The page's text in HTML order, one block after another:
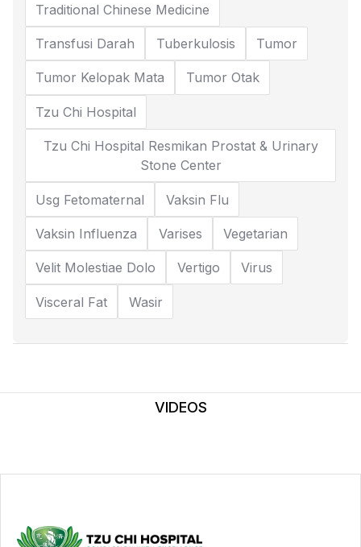
Traditional Chinese Medicine
Transfusi Darah Tuberkulosis Tumor
Tumor Kelopak Mata Tumor Otak
Tzu Chi Hospital
Tzu Chi Hospital Resmikan Prostat & Urinary
Stone Center
Usg Fetomaternal Vaksin Flu
Vaksin Influenza Varises Vegetarian
Velit Molestiae Dolo Vertigo Virus
Visceral Fat Wasir
VIDEOS